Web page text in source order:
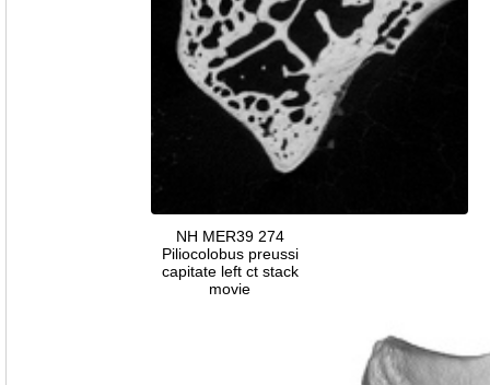
NH MER39 274
Piliocolobus preussi
capitate left ct stack
movie